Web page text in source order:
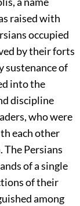
raised with
occupied
by their forts
sustenance of
into the
discipline
who were
each other
Persians
of a single
of their
among